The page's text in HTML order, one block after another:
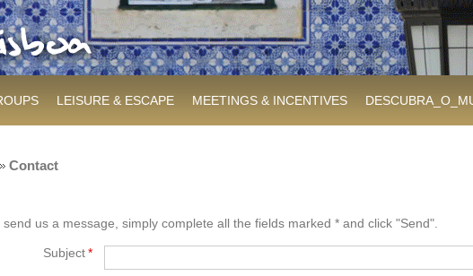
LEISURE & ESCAPE MEETINGS & INCENTIVES
Contact
us a message, simply complete all the fields marked * and click "Send".
Subject*